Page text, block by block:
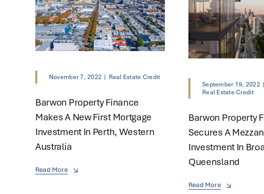
November 7, 2022 | Real Estate Credit
Barwon Property Finance
Makes A New First Mortgage
Investment In Perth, Western
Australia
Read More
September 19, 2022 |
Real Estate Credit
Barwon Property
Secures A
Investment In
Queensland
Read More